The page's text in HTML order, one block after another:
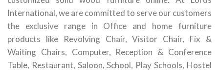
International, we are committed to serve our customers
the exclusive range in Office and home furniture
products like Revolving Chair, Visitor Chair, Fix &
Waiting Chairs, Computer, Reception & Conference
Table, Restaurant, Saloon, School, Play Schools, Hostel